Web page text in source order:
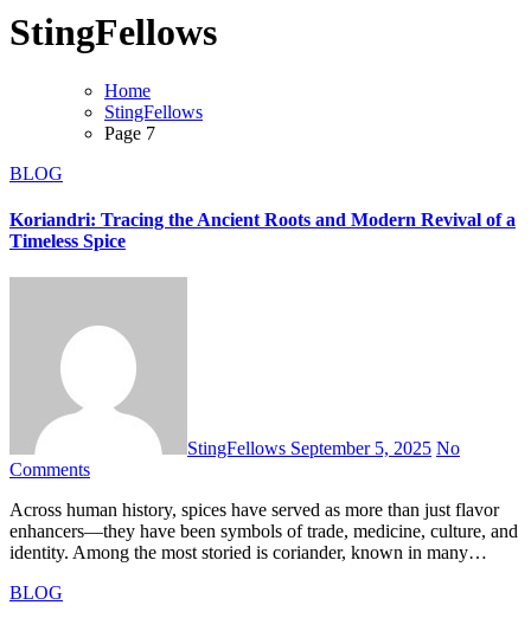
StingFellows
Home
StingFellows
Page 7
BLOG
Koriandri: Tracing the Ancient Roots and Modern Revival of a
Timeless Spice
StingFellows September 5, 2025 No
Comments
Across human history, spices have served as more than just flavor
enhancers—they have been symbols of trade, medicine, culture, and
identity. Among the most storied is coriander, known in many…
BLOG